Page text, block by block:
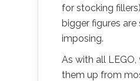
for stocking
bigger figures are
imposing.
As with all
them up from